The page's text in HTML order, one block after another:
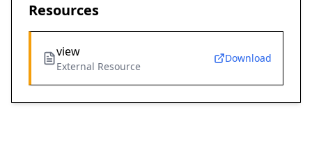
Resources
view
External Resource
Download